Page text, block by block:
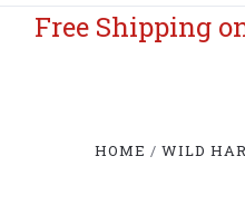
Free Shipping
HOME WILD